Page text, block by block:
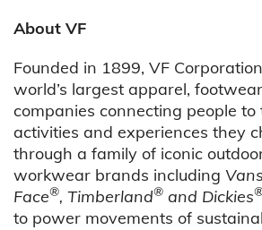
About VF
Founded in 1899, VF
world’s largest apparel,
companies connecting people to
activities and experiences they
through a family of iconic
workwear brands including Vans
Face®, Timberland® and Dickies
to power movements of